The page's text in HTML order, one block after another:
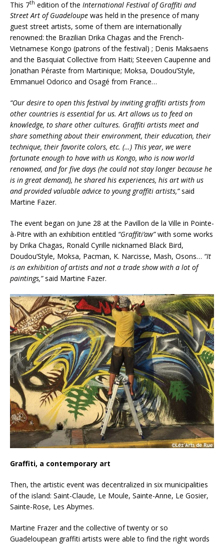
This 7th edition of the International Festival of Graffiti and
Street Art of Guadeloupe was held in the presence of many
guest street artists, some of them are internationally
renowned: the Brazilian Drika Chagas and the French-
Vietnamese Kongo (patrons of the festival) ; Denis Maksaens
and the Basquiat Collective from Haiti; Steeven Caupenne and
Jonathan Péraste from Martinique; Moksa, Doudou’Style,
Emmanuel Odorico and Osagé from France…
“Our desire to open this festival by inviting graffiti artists from
other countries is essential for us. Art allows us to feed on
knowledge, to share other cultures. Graffiti artists meet and
share something about their environment, their education, their
technique, their favorite colors, etc. (…) This year, we were
fortunate enough to have with us Kongo, who is now world
renowned, and for five days (he could not stay longer because he
is in great demand), he shared his experiences, his art with us
and provided valuable advice to young graffiti artists,”said
Martine Fazer.
The event began on June 28 at the Pavillon de la Ville in Pointe-
à-Pitre with an exhibition entitled “Graffiti’aw”with some works
by Drika Chagas, Ronald Cyrille nicknamed Black Bird,
Doudou’Style, Moksa, Pacman, K. Narcisse, Mash, Osons… “It
is an exhibition of artists and not a trade show with a lot of
paintings,”said Martine Fazer.
Graffiti, a contemporary art
Then, the artistic event was decentralized in six municipalities
of the island: Saint-Claude, Le Moule, Sainte-Anne, Le Gosier,
Sainte-Rose, Les Abymes.
Martine Frazer and the collective of twenty or so
Guadeloupean graffiti artists were able to find the right words